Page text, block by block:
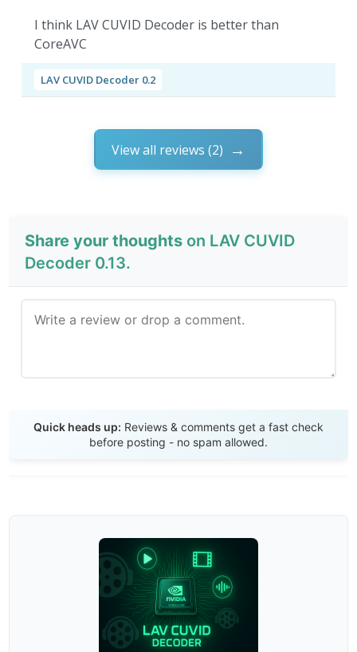
I think LAV CUVID Decoder is better than
CoreAVC
LAV CUVID Decoder 0.2
View all reviews (2)
Share your thoughts on LAV CUVID
Decoder 0.13.
Quick heads up: Reviews & comments get a fast check
before posting - no spam allowed.